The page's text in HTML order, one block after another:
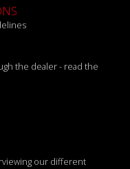
the dealer - read the
our different